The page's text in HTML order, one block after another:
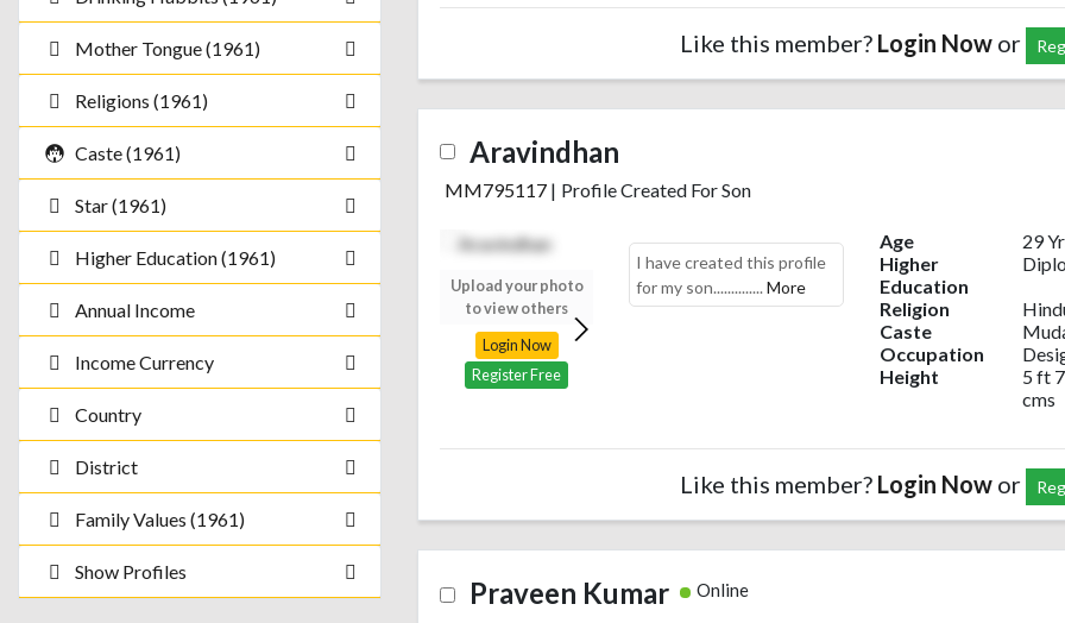
Mother Tongue (1961)
Religions (1961)
Caste (1961)
Star (1961)
Higher Education (1961)
Annual Income
Income Currency
Country
District
Family Values (1961)
Show Profiles
Like this member? Login Now or
Aravindhan
MM795117 | Profile Created For Son
Upload your photo
to view others
Register Free
Upload your photo
to view others
Login Now
Register Free
Upload your photo
to view others
Upload your photo
to view others
Upload your photo
to view others
Login Now
Register Free
I have created this profile
for my son.............. More
Age
29
Higher
Education
Religion
Caste
Occupation
Height
5 ft
cms
Like this member? Login Now or
Praveen Kumar Online